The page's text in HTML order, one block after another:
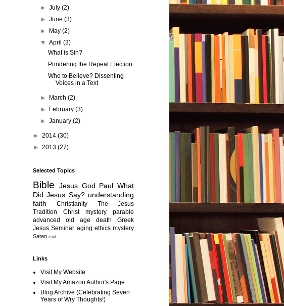
►July(2)
►June(3)
► May(2)
▼April(3)
What is Sin?
Pondering the Repeal Election
Who to Believe? Dissenting
Voices in a Text
► March(2)
► February(3)
►January(2)
► 2014 (30)
► 2013 (27)
Selected Topics
Bible Jesus God Paul What
Did Jesus Say? understanding
faith
Christianity
The Jesus
Tradition
Christ mystery
parable
advanced old age
death
Greek
Jesus Seminar aging ethics mystery
Satan evil
Links
Visit My Website
Visit My Amazon Author's Page
Blog Archive (Celebrating Seven
Years of Wry Thoughts!)